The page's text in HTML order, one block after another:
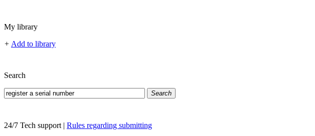
My library
+ Add to library
Search
Search
24/7 Tech support | Rules regarding submitting